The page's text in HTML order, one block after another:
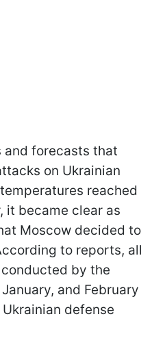
and forecasts that
on Ukrainian
reached
it became clear as
Moscow decided to
to reports, all
by the
and February
defense